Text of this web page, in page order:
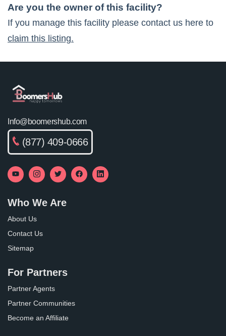
Are you the owner of this facility?
If you manage this facility please contact us here to
claim this listing.
Info@boomershub.com
(877) 409-0666
Who We Are
About Us
Contact Us
Sitemap
For Partners
Partner Agents
Partner Communities
Become an Affiliate